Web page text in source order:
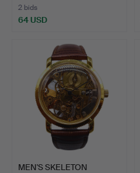
2 bids
64 USD
MEN'S SKELETON